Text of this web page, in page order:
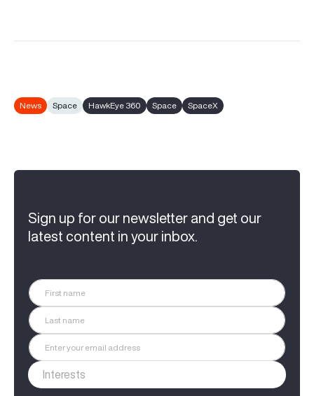
News Space HawkEye 360 Space SpaceX
Sign up for our newsletter and get our
latest content in your inbox.